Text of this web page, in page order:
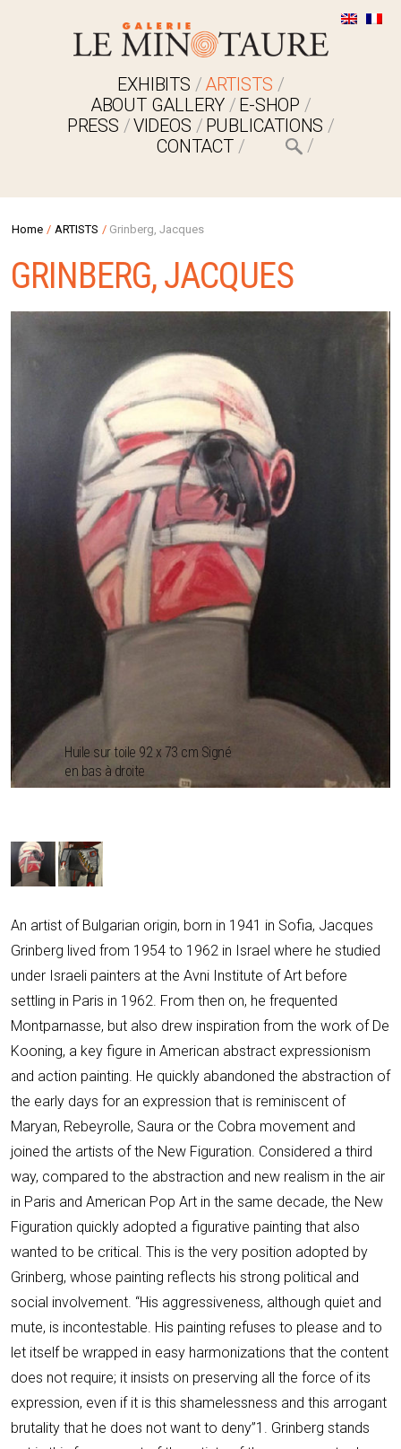
EXHIBITS
ARTISTS
ABOUT GALLERY
E-SHOP
PRESS
VIDEOS
PUBLICATIONS
CONTACT
Home / ARTISTS / Grinberg, Jacques
GRINBERG, JACQUES
Huile sur toile 92 x 73 cm Signé
en bas à droite
An artist of Bulgarian origin, born in 1941 in Sofia, Jacques
Grinberg lived from 1954 to 1962 in Israel where he studied
under Israeli painters at the Avni Institute of Art before
settling in Paris in 1962. From then on, he frequented
Montparnasse, but also drew inspiration from the work of De
Kooning, a key figure in American abstract expressionism
and action painting. He quickly abandoned the abstraction of
the early days for an expression that is reminiscent of
Maryan, Rebeyrolle, Saura or the Cobra movement and
joined the artists of the New Figuration. Considered a third
way, compared to the abstraction and new realism in the air
in Paris and American Pop Art in the same decade, the New
Figuration quickly adopted a figurative painting that also
wanted to be critical. This is the very position adopted by
Grinberg, whose painting reflects his strong political and
social involvement. “His aggressiveness, although quiet and
mute, is incontestable. His painting refuses to please and to
let itself be wrapped in easy harmonizations that the content
does not require; it insists on preserving all the force of its
expression, even if it is this shamelessness and this arrogant
brutality that he does not want to deny”1. Grinberg stands